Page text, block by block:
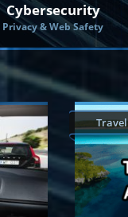
Cybersecurity
Privacy & Web Safety
Travel